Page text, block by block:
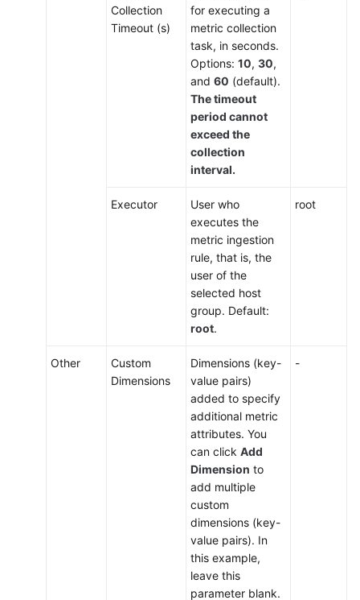
Collection
Timeout (s)
for executing a
metric collection
task, in seconds.
Options: 10, 30,
and 60 (default).
The timeout
period cannot
exceed the
collection
interval.
Executor
User who
executes the
metric ingestion
rule, that is, the
user of the
selected host
group. Default:
root.
root
Other
Custom
Dimensions
Dimensions (key-
value pairs)
added to specify
additional metric
attributes. You
can click Add
Dimension to
add multiple
custom
dimensions (key-
value pairs). In
this example,
leave this
parameter blank.
-